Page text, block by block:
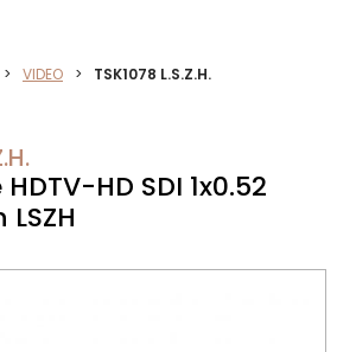
> VIDEO > TSK1078 L.S.Z.H.
HD SDI 1x0.52